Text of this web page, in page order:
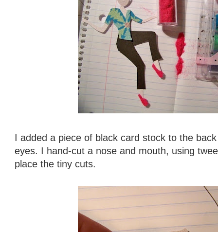
I added a piece of black card stock to the
eyes. I hand-cut a nose and mouth, using
place the tiny cuts.